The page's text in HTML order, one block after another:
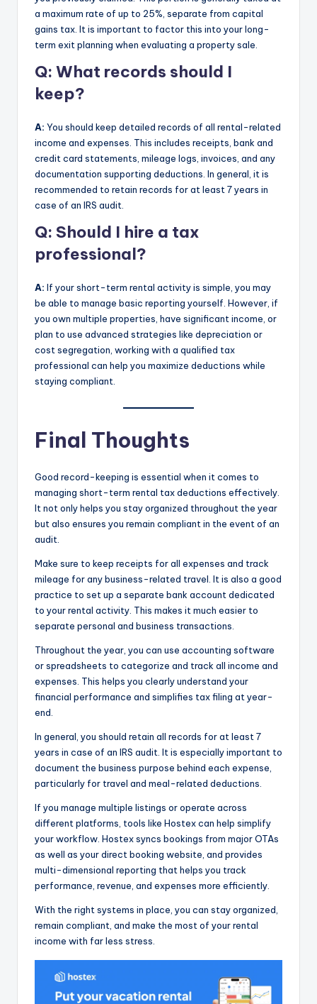
a maximum rate of up to 25%, separate from capital
gains tax. It is important to factor this into your long-
term exit planning when evaluating a property sale.
Q: What records should I
keep?
A: You should keep detailed records of all rental-related
income and expenses. This includes receipts, bank and
credit card statements, mileage logs, invoices, and any
documentation supporting deductions. In general, it is
recommended to retain records for at least 7 years in
case of an IRS audit.
Q: Should I hire a tax
professional?
A: If your short-term rental activity is simple, you may
be able to manage basic reporting yourself. However, if
you own multiple properties, have significant income, or
plan to use advanced strategies like depreciation or
cost segregation, working with a qualified tax
professional can help you maximize deductions while
staying compliant.
Final Thoughts
Good record-keeping is essential when it comes to
managing short-term rental tax deductions effectively.
It not only helps you stay organized throughout the year
but also ensures you remain compliant in the event of an
audit.
Make sure to keep receipts for all expenses and track
mileage for any business-related travel. It is also a good
practice to set up a separate bank account dedicated
to your rental activity. This makes it much easier to
separate personal and business transactions.
Throughout the year, you can use accounting software
or spreadsheets to categorize and track all income and
expenses. This helps you clearly understand your
financial performance and simplifies tax filing at year-
end.
In general, you should retain all records for at least 7
years in case of an IRS audit. It is especially important to
document the business purpose behind each expense,
particularly for travel and meal-related deductions.
If you manage multiple listings or operate across
different platforms, tools like Hostex can help simplify
your workflow. Hostex syncs bookings from major OTAs
as well as your direct booking website, and provides
multi-dimensional reporting that helps you track
performance, revenue, and expenses more efficiently.
With the right systems in place, you can stay organized,
remain compliant, and make the most of your rental
income with far less stress.